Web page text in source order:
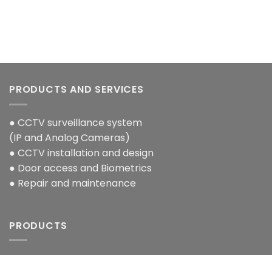
PRODUCTS AND SERVICES
● CCTV surveillance system
(IP and Analog Cameras)
● CCTV installation and design
● Door access and Biometrics
● Repair and maintenance
PRODUCTS